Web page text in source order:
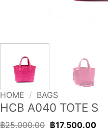
HOME / BAGS
HCB A040 TOTE S
฿25,000.00 Original
฿17,500.00